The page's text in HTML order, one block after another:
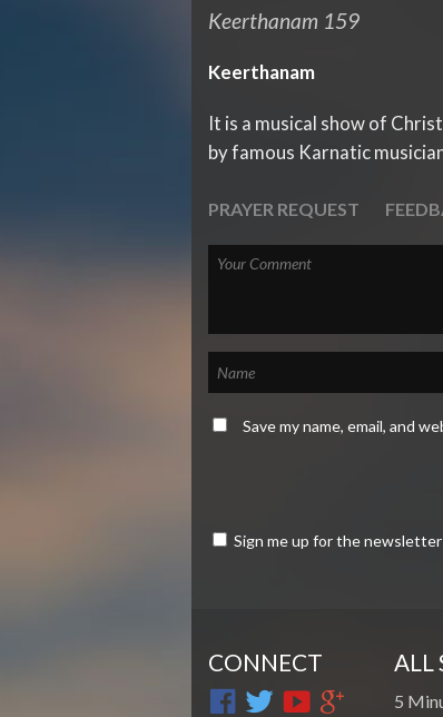
Keerthanam 159
Keerthanam
It is a musical show of
by famous Karnatic
PRAYER REQUEST
Save my name, email, and
Sign me up for the newsletter
CONNECT ALL
5